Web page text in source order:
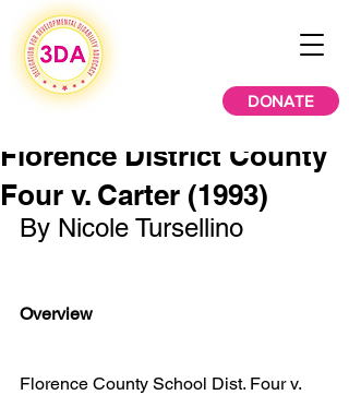
DONATE
Florence District County
Four v. Carter (1993)
By Nicole Tursellino
Overview
Florence County School Dist. Four v.